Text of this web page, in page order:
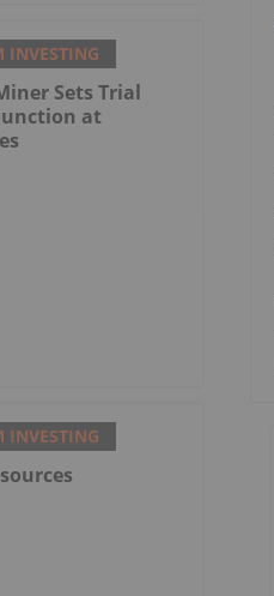
INVESTING
Sets Trial
at
INVESTING